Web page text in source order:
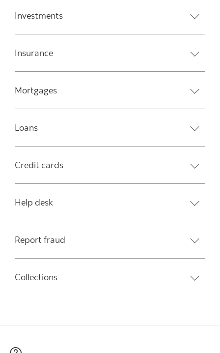
Investments
Insurance
Mortgages
Loans
Credit cards
Help desk
Report fraud
Collections